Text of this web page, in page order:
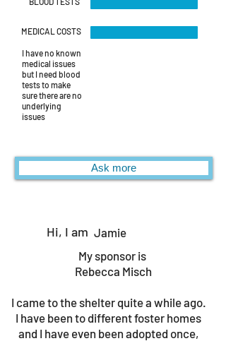
MEDICAL COSTS
I have no known
medical issues
but I need blood
tests to make
sure there are no
underlying
issues
Ask more
Hi, I am Jamie
My sponsor is
Rebecca Misch
I came to the shelter quite a while ago.
I have been to different foster homes
and I have even been adopted once,